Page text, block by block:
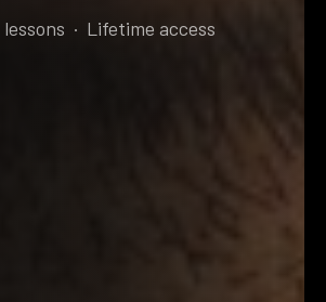
· Lifetime access